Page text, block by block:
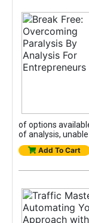
of options
of analysis,
Add To Cart